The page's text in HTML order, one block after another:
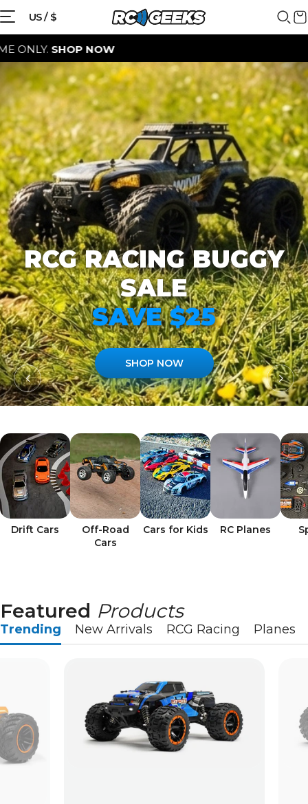
US / $
NOW
RCG RACING BUGGY
SALE
SAVE $25
SHOP NOW
Drift Cars
Off-Road
Cars
Cars for Kids RC Planes
Featured Products
Trending New Arrivals RCG Racing Planes
{{currency}}{{discount}} discount
View Cart
continue shopping